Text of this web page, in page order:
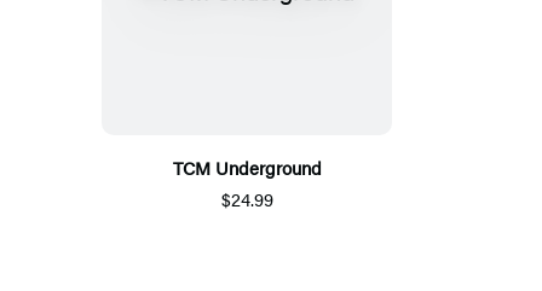
TCM Underground
$24.99